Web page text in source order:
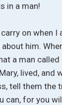
in a man!
on when I
him.
a man
lived, and
tell them the
can, for you